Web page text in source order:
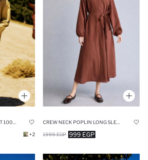
+2 999 EGP
1999 EGP